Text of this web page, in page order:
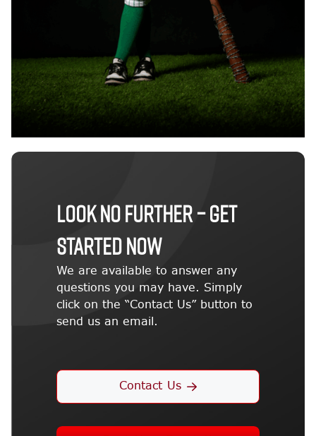
LOOK NO FURTHER – GET
STARTED NOW
We are available to answer any
questions you may have. Simply
click on the “Contact Us” button to
send us an email.
Contact Us